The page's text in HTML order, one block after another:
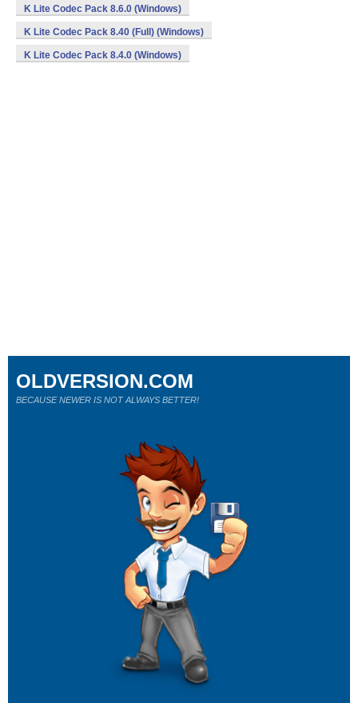
K Lite Codec Pack 8.6.0 (Windows)
K Lite Codec Pack 8.40 (Full) (Windows)
K Lite Codec Pack 8.4.0 (Windows)
OLDVERSION.COM
BECAUSE NEWER IS NOT ALWAYS BETTER!